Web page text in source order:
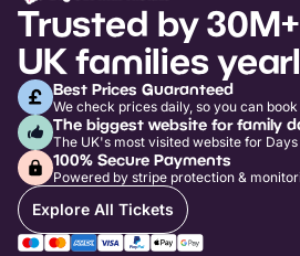
Trusted by 30M+
UK families
Best Prices Guaranteed
We check prices daily, so you can
The biggest website for family
The UK's most visited website for
100% Secure Payments
Powered by stripe protection &
Explore All Tickets